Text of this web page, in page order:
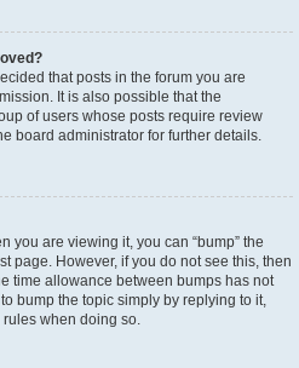
that posts in the forum you are
It is also possible that the
of users whose posts require review
board administrator for further details.
you are viewing it, you can “bump” the
page. However, if you do not see this, then
time allowance between bumps has not
bump the topic simply by replying to it,
rules when doing so.